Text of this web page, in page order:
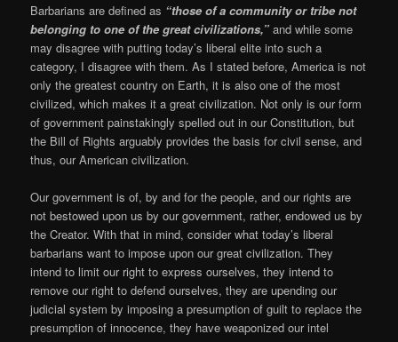
Barbarians are defined as “those of a community or tribe not
belonging to one of the great civilizations,” and while some
may disagree with putting today’s liberal elite into such a
category, I disagree with them. As I stated before, America is not
only the greatest country on Earth, it is also one of the most
civilized, which makes it a great civilization. Not only is our form
of government painstakingly spelled out in our Constitution, but
the Bill of Rights arguably provides the basis for civil sense, and
thus, our American civilization.
Our government is of, by and for the people, and our rights are
not bestowed upon us by our government, rather, endowed us by
the Creator. With that in mind, consider what today’s liberal
barbarians want to impose upon our great civilization. They
intend to limit our right to express ourselves, they intend to
remove our right to defend ourselves, they are upending our
judicial system by imposing a presumption of guilt to replace the
presumption of innocence, they have weaponized our intel